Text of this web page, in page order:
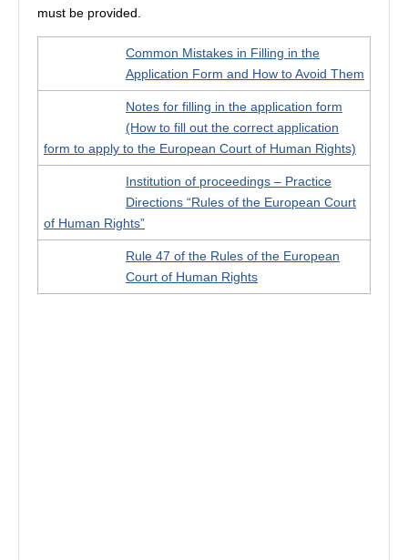
must be provided.
Common Mistakes in Filling in the
Application Form and How to Avoid Them
Notes for filling in the application form
(How to fill out the correct application
form to apply to the European Court of Human Rights)
Institution of proceedings – Practice
Directions “Rules of the European Court
of Human Rights”
Rule 47 of the Rules of the European
Court of Human Rights